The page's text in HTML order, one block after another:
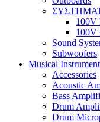
Sound
Subwoofers
Musical
Accessories
Acoustic
Bass
Drum
Drum